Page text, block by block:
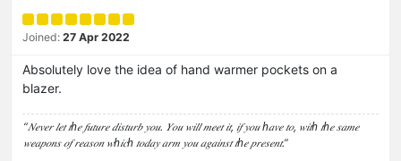
Joined: 27 Apr 2022
Absolutely love the idea of hand warmer pockets on a
blazer.
“𝑁𝑒𝑣𝑒𝑟 𝑙𝑒𝑡 𝑡ℎ𝑒 𝑓𝑢𝑡𝑢𝑟𝑒 𝑑𝑖𝑠𝑡𝑢𝑟𝑏 𝑦𝑜𝑢. 𝑌𝑜𝑢 𝑤𝑖𝑙𝑙 𝑚𝑒𝑒𝑡 𝑖𝑡, 𝑖𝑓 𝑦𝑜𝑢 ℎ𝑎𝑣𝑒 𝑡𝑜, 𝑤𝑖𝑡ℎ 𝑡ℎ𝑒 𝑠𝑎𝑚𝑒
𝑤𝑒𝑎𝑝𝑜𝑛𝑠 𝑜𝑓 𝑟𝑒𝑎𝑠𝑜𝑛 𝑤ℎ𝑖𝑐ℎ 𝑡𝑜𝑑𝑎𝑦 𝑎𝑟𝑚 𝑦𝑜𝑢 𝑎𝑔𝑎𝑖𝑛𝑠𝑡 𝑡ℎ𝑒 𝑝𝑟𝑒𝑠𝑒𝑛𝑡.”